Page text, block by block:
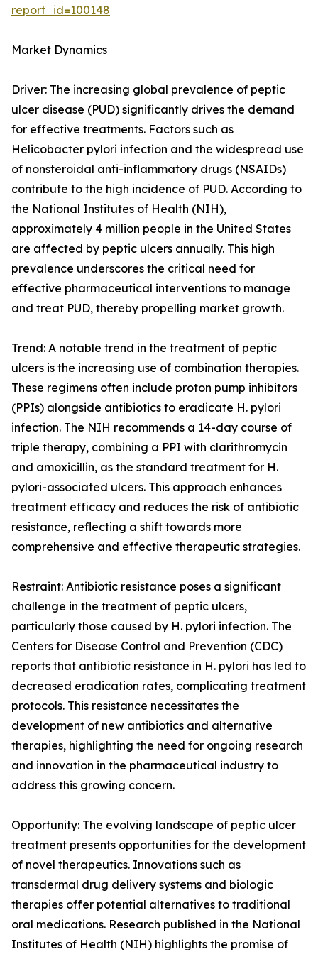
report_id=100148
Market Dynamics
Driver: The increasing global prevalence of peptic
ulcer disease (PUD) significantly drives the demand
for effective treatments. Factors such as
Helicobacter pylori infection and the widespread use
of nonsteroidal anti-inflammatory drugs (NSAIDs)
contribute to the high incidence of PUD. According to
the National Institutes of Health (NIH),
approximately 4 million people in the United States
are affected by peptic ulcers annually. This high
prevalence underscores the critical need for
effective pharmaceutical interventions to manage
and treat PUD, thereby propelling market growth.
Trend: A notable trend in the treatment of peptic
ulcers is the increasing use of combination therapies.
These regimens often include proton pump inhibitors
(PPIs) alongside antibiotics to eradicate H. pylori
infection. The NIH recommends a 14-day course of
triple therapy, combining a PPI with clarithromycin
and amoxicillin, as the standard treatment for H.
pylori-associated ulcers. This approach enhances
treatment efficacy and reduces the risk of antibiotic
resistance, reflecting a shift towards more
comprehensive and effective therapeutic strategies.
Restraint: Antibiotic resistance poses a significant
challenge in the treatment of peptic ulcers,
particularly those caused by H. pylori infection. The
Centers for Disease Control and Prevention (CDC)
reports that antibiotic resistance in H. pylori has led to
decreased eradication rates, complicating treatment
protocols. This resistance necessitates the
development of new antibiotics and alternative
therapies, highlighting the need for ongoing research
and innovation in the pharmaceutical industry to
address this growing concern.
Opportunity: The evolving landscape of peptic ulcer
treatment presents opportunities for the development
of novel therapeutics. Innovations such as
transdermal drug delivery systems and biologic
therapies offer potential alternatives to traditional
oral medications. Research published in the National
Institutes of Health (NIH) highlights the promise of